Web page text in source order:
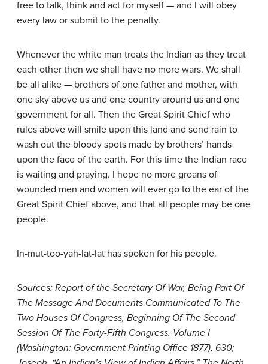
free to talk, think and act for myself — and I will obey
every law or submit to the penalty.
Whenever the white man treats the Indian as they treat
each other then we shall have no more wars. We shall
be all alike — brothers of one father and mother, with
one sky above us and one country around us and one
government for all. Then the Great Spirit Chief who
rules above will smile upon this land and send rain to
wash out the bloody spots made by brothers’ hands
upon the face of the earth. For this time the Indian race
is waiting and praying. I hope no more groans of
wounded men and women will ever go to the ear of the
Great Spirit Chief above, and that all people may be one
people.
In-mut-too-yah-lat-lat has spoken for his people.
Sources: Report of the Secretary Of War, Being Part Of
The Message And Documents Communicated To The
Two Houses Of Congress, Beginning Of The Second
Session Of The Forty-Fifth Congress. Volume I
(Washington: Government Printing Office 1877), 630;